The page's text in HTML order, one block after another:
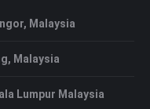
Malaysia
Malaysia
Lumpur Malaysia